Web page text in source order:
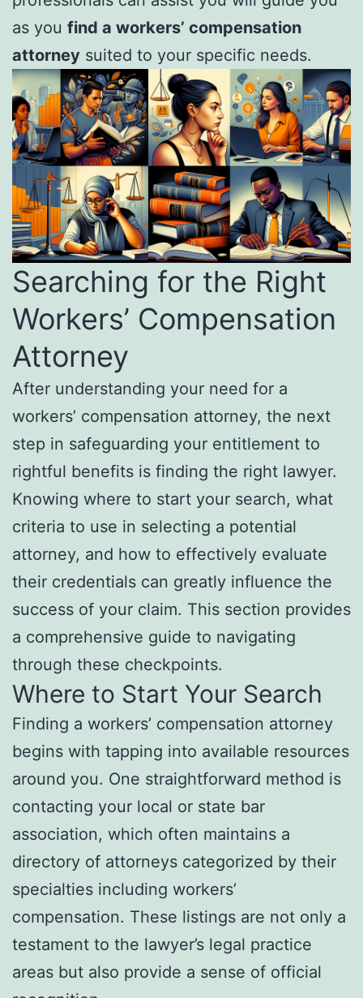
as you find a workers’ compensation
attorney suited to your specific needs.
Searching for the Right
Workers’ Compensation
Attorney
After understanding your need for a
workers’ compensation attorney, the next
step in safeguarding your entitlement to
rightful benefits is finding the right lawyer.
Knowing where to start your search, what
criteria to use in selecting a potential
attorney, and how to effectively evaluate
their credentials can greatly influence the
success of your claim. This section provides
a comprehensive guide to navigating
through these checkpoints.
Where to Start Your Search
Finding a workers’ compensation attorney
begins with tapping into available resources
around you. One straightforward method is
contacting your local or state bar
association, which often maintains a
directory of attorneys categorized by their
specialties including workers’
compensation. These listings are not only a
testament to the lawyer’s legal practice
areas but also provide a sense of official